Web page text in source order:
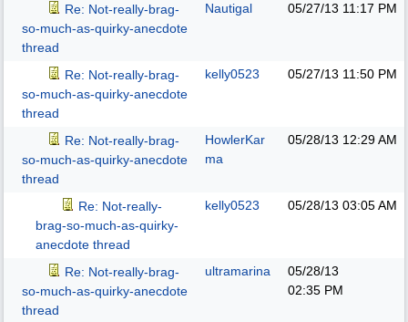
Re: Not-really-brag-
so-much-as-quirky-anecdote
thread
Nautigal 05/27/13 11:17 PM
Re: Not-really-brag-
so-much-as-quirky-anecdote
thread
kelly0523 05/27/13 11:50 PM
Re: Not-really-brag-
so-much-as-quirky-anecdote
thread
HowlerKar
ma
05/28/13 12:29 AM
Re: Not-really-
brag-so-much-as-quirky-
anecdote thread
kelly0523 05/28/13 03:05 AM
Re: Not-really-brag-
so-much-as-quirky-anecdote
thread
ultramarina
05/28/13
02:35 PM